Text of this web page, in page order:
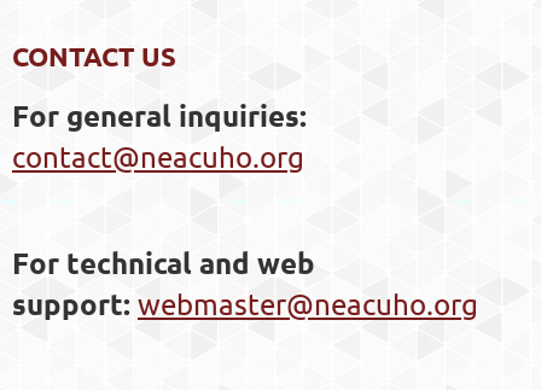
CONTACT US
For general inquiries:
contact@neacuho.org
For technical and web
support: webmaster@neacuho.org